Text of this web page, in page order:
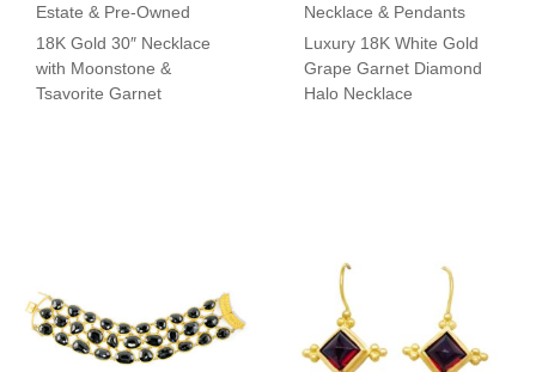
Estate & Pre-Owned
18K Gold 30″ Necklace
with Moonstone &
Tsavorite Garnet
Necklace & Pendants
Luxury 18K White Gold
Grape Garnet Diamond
Halo Necklace